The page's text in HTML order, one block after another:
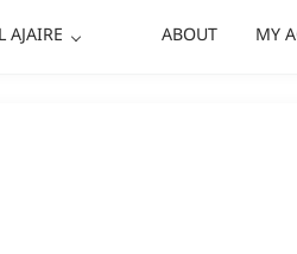
AJAIRE ABOUT MY